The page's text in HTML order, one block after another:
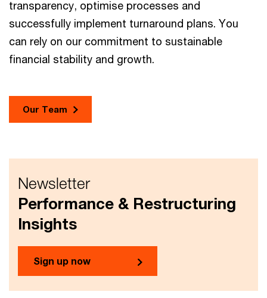
transparency, optimise processes and
successfully implement turnaround plans. You
can rely on our commitment to sustainable
financial stability and growth.
Our Team
Newsletter
Performance & Restructuring
Insights
Sign up now